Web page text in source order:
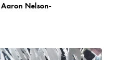
Nelson-